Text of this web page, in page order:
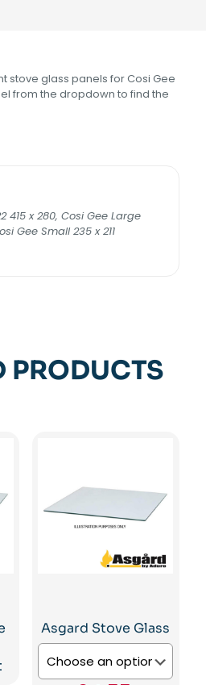
stove glass panels for Cosi Gee
from the dropdown to find the
415 x 280, Cosi Gee Large
Gee Small 235 x 211
PRODUCTS
Asgard Stove Glass